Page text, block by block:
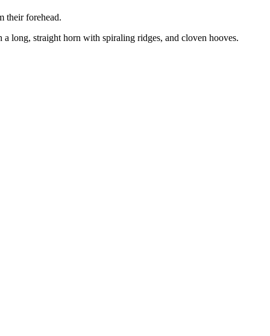
their forehead.
long, straight horn with spiraling ridges, and cloven hooves.